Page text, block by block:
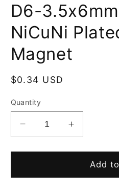
D6-
NiCuNi
Magnet
Regular
$0.34 USD
Quantity
Decrease
quantity
for
3.5x6mm
Increase
quantity
for
3.5x6mm
Add